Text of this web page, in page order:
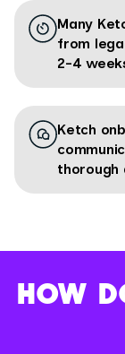
Many
from
2-4
Ketch
thorough
HOW